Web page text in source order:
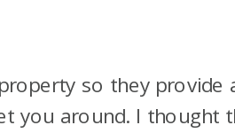
so they provide
you around. I thought